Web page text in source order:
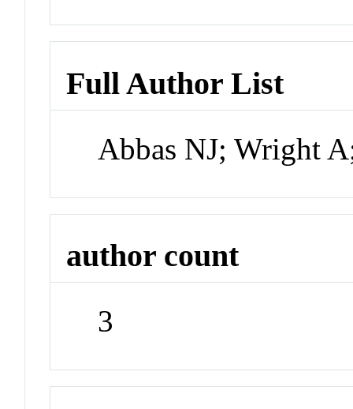
Full Author List
Abbas NJ; Wright
author count
3